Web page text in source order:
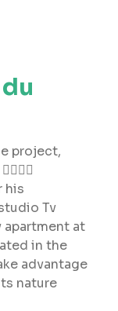
project,
his
Tv
apartment at
in the
advantage
nature